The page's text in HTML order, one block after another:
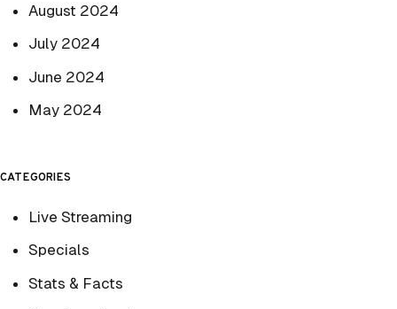
August 2024
July 2024
June 2024
May 2024
CATEGORIES
Live Streaming
Specials
Stats & Facts